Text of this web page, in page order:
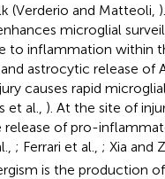
(Verderio and Matteoli,
microglial
to inflammation within
astrocytic release of
causes rapid
et al., ). At the site of
release of pro-
; Ferrari et al., ; Xia and
is the production